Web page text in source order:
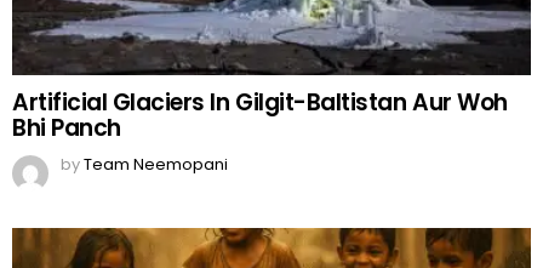
Artificial Glaciers In Gilgit-Baltistan Aur Woh
Bhi Panch
byTeam Neemopani